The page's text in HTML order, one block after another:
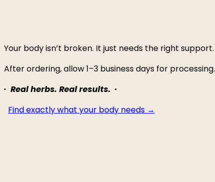
Your body isn’t broken. It just needs the right support.
After ordering, allow 1–3 business days for processing.
· Real herbs. Real results. ·
Find exactly what your body needs →